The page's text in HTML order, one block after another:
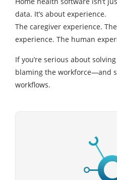
data. It’s about experience.
The caregiver experience.
experience. The human
If you’re serious about
blaming the workforce—and
workflows.